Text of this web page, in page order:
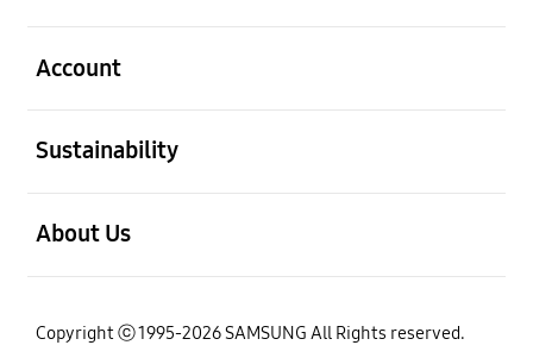
Account
Sustainability
About Us
Copyright ⓒ 1995-2026 SAMSUNG All Rights reserved.